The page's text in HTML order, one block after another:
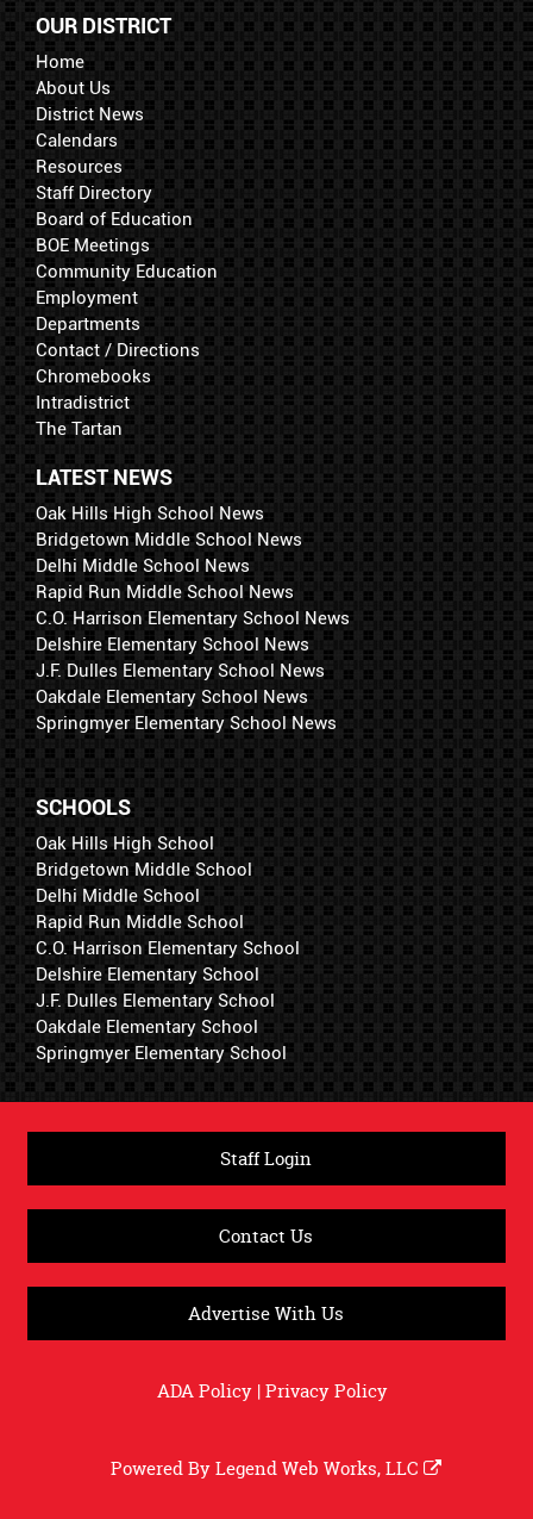
OUR DISTRICT
Home
About Us
District News
Calendars
Resources
Staff Directory
Board of Education
BOE Meetings
Community Education
Employment
Departments
Contact / Directions
Chromebooks
Intradistrict
The Tartan
LATEST NEWS
Oak Hills High School News
Bridgetown Middle School News
Delhi Middle School News
Rapid Run Middle School News
C.O. Harrison Elementary School News
Delshire Elementary School News
J.F. Dulles Elementary School News
Oakdale Elementary School News
Springmyer Elementary School News
SCHOOLS
Oak Hills High School
Bridgetown Middle School
Delhi Middle School
Rapid Run Middle School
C.O. Harrison Elementary School
Delshire Elementary School
J.F. Dulles Elementary School
Oakdale Elementary School
Springmyer Elementary School
Staff Login
Contact Us
Advertise With Us
ADA Policy|Privacy Policy
Powered ByLegend Web Works, LLC